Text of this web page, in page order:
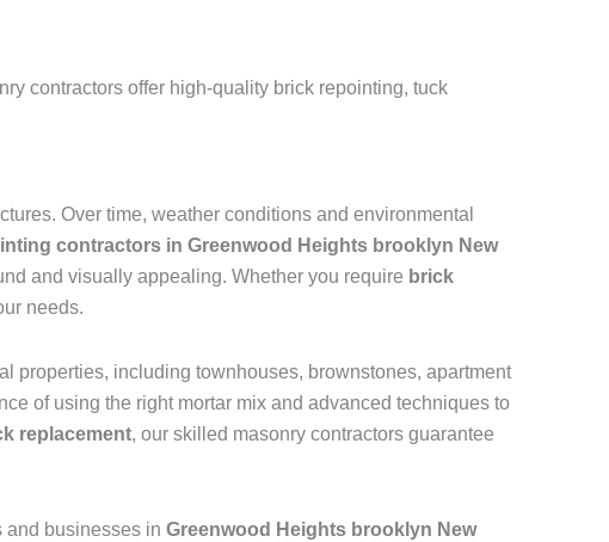
contractors offer high-quality brick repointing, tuck
Over time, weather conditions and environmental
contractors in Greenwood Heights brooklyn New
and visually appealing. Whether you require brick
needs.
properties, including townhouses, brownstones, apartment
of using the right mortar mix and advanced techniques to
replacement, our skilled masonry contractors guarantee
and businesses in Greenwood Heights brooklyn New